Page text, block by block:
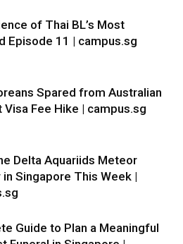
of Thai BL’s Most
Episode 11 | campus.sg
Spared from Australian
Visa Fee Hike | campus.sg
Delta Aquariids Meteor
Singapore This Week |
Guide to Plan a Meaningful